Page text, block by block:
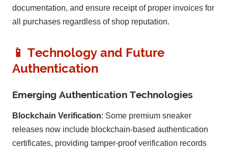
documentation, and ensure receipt of proper invoices for
all purchases regardless of shop reputation.
📱 Technology and Future
Authentication
Emerging Authentication Technologies
Blockchain Verification: Some premium sneaker
releases now include blockchain-based authentication
certificates, providing tamper-proof verification records